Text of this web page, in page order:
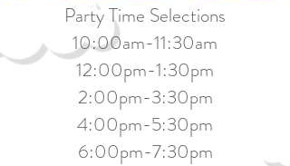
Party Time Selections
10:00am-11:30am
12:00pm-1:30pm
2:00pm-3:30pm
4:00pm-5:30pm
6:00pm-7:30pm